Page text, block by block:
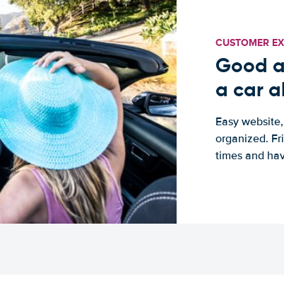
CUSTOMER
Good
a car
Easy
organized.
times and